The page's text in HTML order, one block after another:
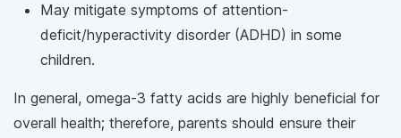
May mitigate symptoms of attention-
deficit/hyperactivity disorder (ADHD) in some
children.
In general, omega-3 fatty acids are highly beneficial for
overall health; therefore, parents should ensure their